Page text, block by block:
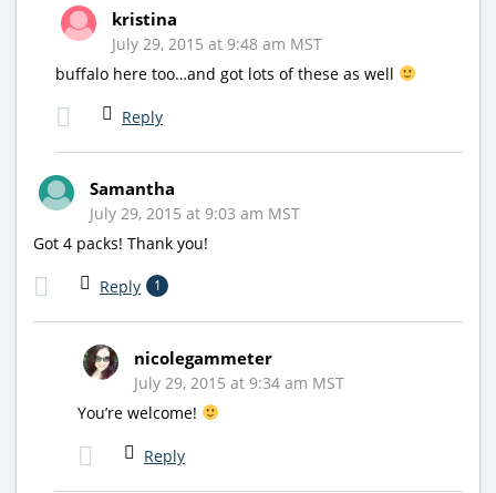
kristina
July 29, 2015 at 9:48 am MST
buffalo here too…and got lots of these as well
Reply
Samantha
July 29, 2015 at 9:03 am MST
Got 4 packs! Thank you!
Reply 1
nicolegammeter
July 29, 2015 at 9:34 am MST
You’re welcome!
Reply